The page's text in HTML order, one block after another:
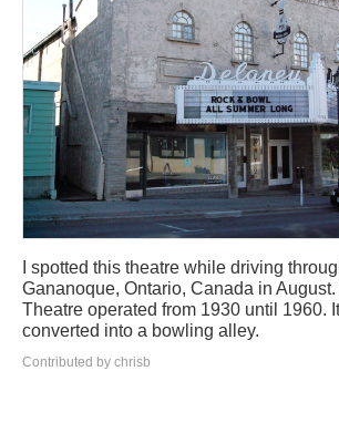
I spotted this theatre while driving
Gananoque, Ontario, Canada in
Theatre operated from 1930 until 1960.
converted into a bowling alley.
Contributed by chrisb